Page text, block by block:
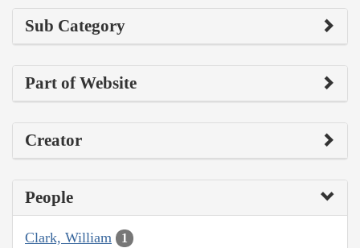
Sub Category
Part of Website
Creator
People
Clark, William 1